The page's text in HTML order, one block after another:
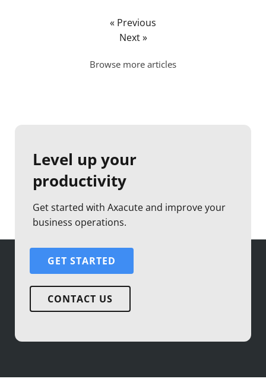
« Previous
Next »
Browse more articles
Level up your
productivity
Get started with Axacute and improve your
business operations.
GET STARTED
CONTACT US